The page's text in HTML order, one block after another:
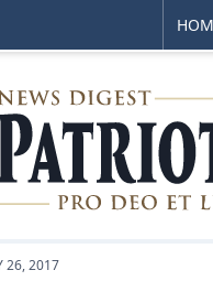
26, 2017